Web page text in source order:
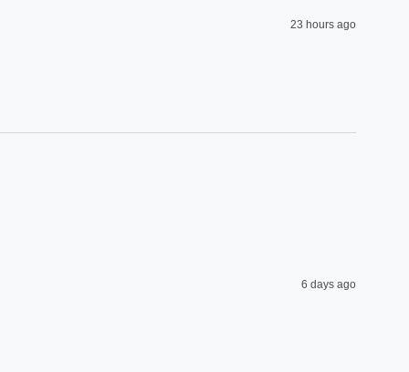
23 hours ago
6 days ago